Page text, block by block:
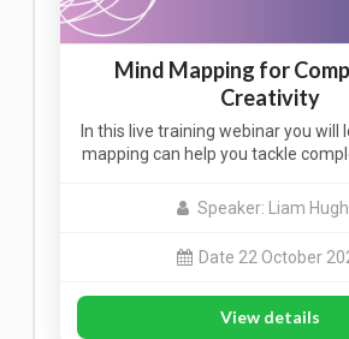
Mind Mapping for
Creativity
In this live training webinar you will
mapping can help you tackle
Speaker: Liam
Date 22 October
View details